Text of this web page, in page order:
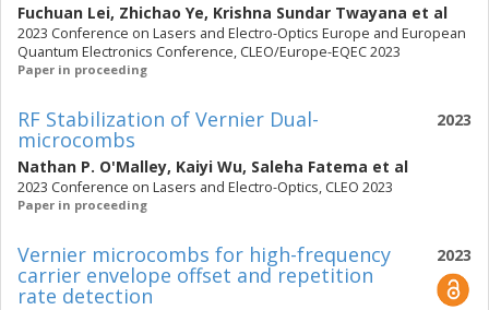
Fuchuan Lei, Zhichao Ye, Krishna Sundar Twayana et al
2023 Conference on Lasers and Electro-Optics Europe and European
Quantum Electronics Conference, CLEO/Europe-EQEC 2023
Paper in proceeding
2023
RF Stabilization of Vernier Dual-
microcombs
Nathan P. O'Malley, Kaiyi Wu, Saleha Fatema et al
2023 Conference on Lasers and Electro-Optics, CLEO 2023
Paper in proceeding
2023
Vernier microcombs for high-frequency
carrier envelope offset and repetition
rate detection